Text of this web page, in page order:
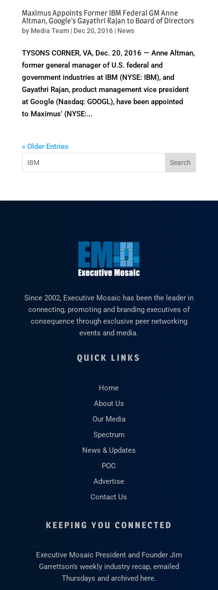
Maximus Appoints Former IBM Federal GM Anne
Altman, Google’s Gayathri Rajan to Board of Directors
by Media Team| Dec 20, 2016| News
TYSONS CORNER, VA, Dec. 20, 2016 — Anne Altman,
former general manager of U.S. federal and
government industries at IBM (NYSE: IBM), and
Gayathri Rajan, product management vice president
at Google (Nasdaq: GOOGL), have been appointed
to Maximus’ (NYSE:...
« Older Entries
Since 2002, Executive Mosaic has been the leader in
connecting, promoting and branding executives of
consequence through exclusive peer networking
events and media.
QUICK LINKS
Home
About Us
Our Media
Spectrum
News & Updates
POC
Advertise
Contact Us
KEEPING YOU CONNECTED
Executive Mosaic President and Founder Jim
Garrettson’s weekly industry recap, emailed
Thursdays and archived here.